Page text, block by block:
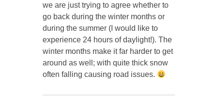
we are just trying to agree whether to
go back during the winter months or
during the summer (I would like to
experience 24 hours of daylight!). The
winter months make it far harder to get
around as well; with quite thick snow
often falling causing road issues.